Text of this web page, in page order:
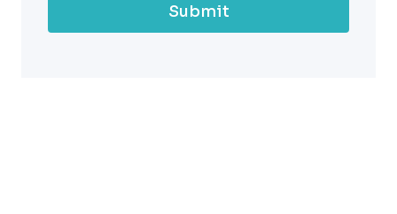
Submit